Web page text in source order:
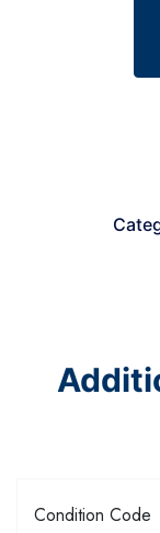
Condition Code